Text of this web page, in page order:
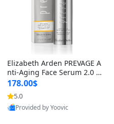
Elizabeth Arden PREVAGE A
nti-Aging Face Serum 2.0 1.
7 oz – Brightening Dark Spo
t Corrector with Idebenone
178.00$
5.0
Provided by Yoovic